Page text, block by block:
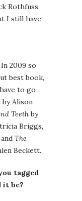
Rothfuss.
I still have
2009 so
best book,
to go
by Alison
Teethby
Briggs,
The
Beckett.
tagged
it be?